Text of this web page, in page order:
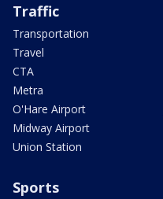
Traffic
Transportation
Travel
CTA
Metra
O'Hare Airport
Midway Airport
Union Station
Sports